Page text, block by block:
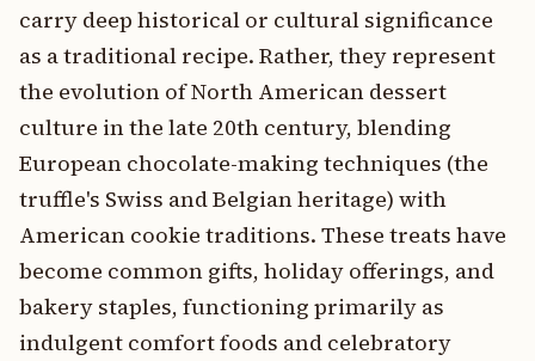
carry deep historical or cultural significance
as a traditional recipe. Rather, they represent
the evolution of North American dessert
culture in the late 20th century, blending
European chocolate-making techniques (the
truffle's Swiss and Belgian heritage) with
American cookie traditions. These treats have
become common gifts, holiday offerings, and
bakery staples, functioning primarily as
indulgent comfort foods and celebratory